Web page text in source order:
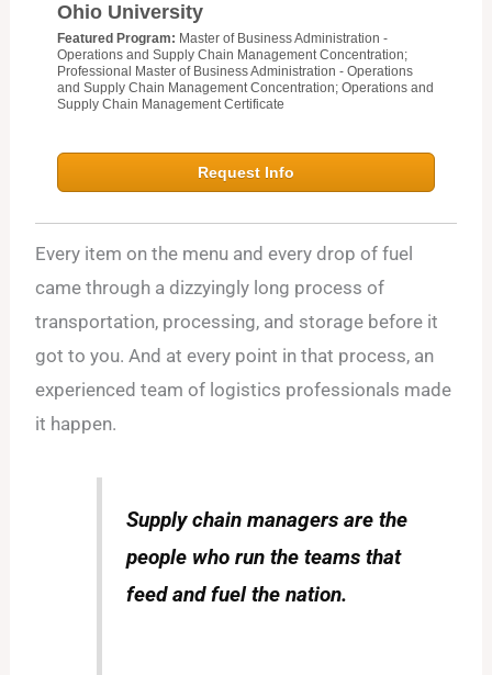
Ohio University
Featured Program: Master of Business Administration -
Operations and Supply Chain Management Concentration;
Professional Master of Business Administration - Operations
and Supply Chain Management Concentration; Operations and
Supply Chain Management Certificate
Request Info
Every item on the menu and every drop of fuel
came through a dizzyingly long process of
transportation, processing, and storage before it
got to you. And at every point in that process, an
experienced team of logistics professionals made
it happen.
Supply chain managers are the
people who run the teams that
feed and fuel the nation.